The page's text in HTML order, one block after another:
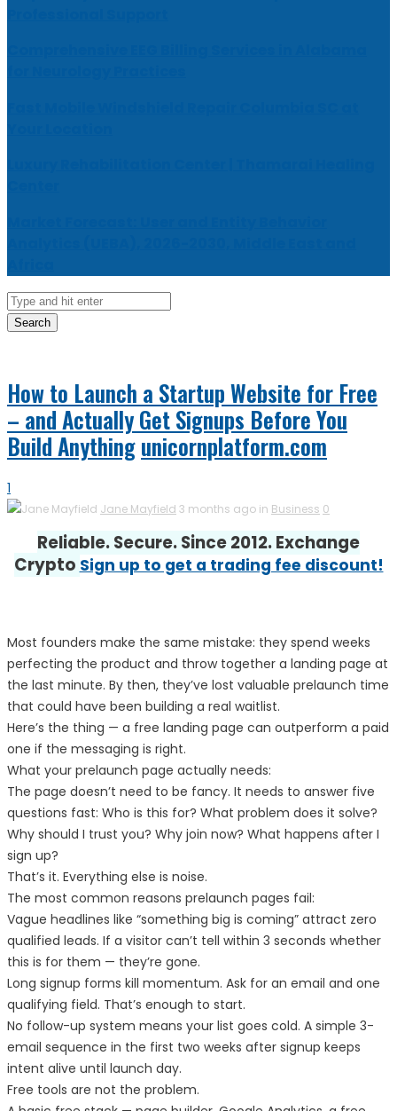
Search
How to Launch a Startup Website for Free
– and Actually Get Signups Before You
Build Anythingunicornplatform.com
1
Jane Mayfield 3 months ago in Business 0
Reliable. Secure. Since 2012. Exchange
CryptoSign up to get a trading fee discount!
Most founders make the same mistake: they spend weeks
perfecting the product and throw together a landing page at
the last minute. By then, they’ve lost valuable prelaunch time
that could have been building a real waitlist.
Here’s the thing — a free landing page can outperform a paid
one if the messaging is right.
What your prelaunch page actually needs:
The page doesn’t need to be fancy. It needs to answer five
questions fast: Who is this for? What problem does it solve?
Why should I trust you? Why join now? What happens after I
sign up?
That’s it. Everything else is noise.
The most common reasons prelaunch pages fail:
Vague headlines like “something big is coming” attract zero
qualified leads. If a visitor can’t tell within 3 seconds whether
this is for them — they’re gone.
Long signup forms kill momentum. Ask for an email and one
qualifying field. That’s enough to start.
No follow-up system means your list goes cold. A simple 3-
email sequence in the first two weeks after signup keeps
intent alive until launch day.
Free tools are not the problem.